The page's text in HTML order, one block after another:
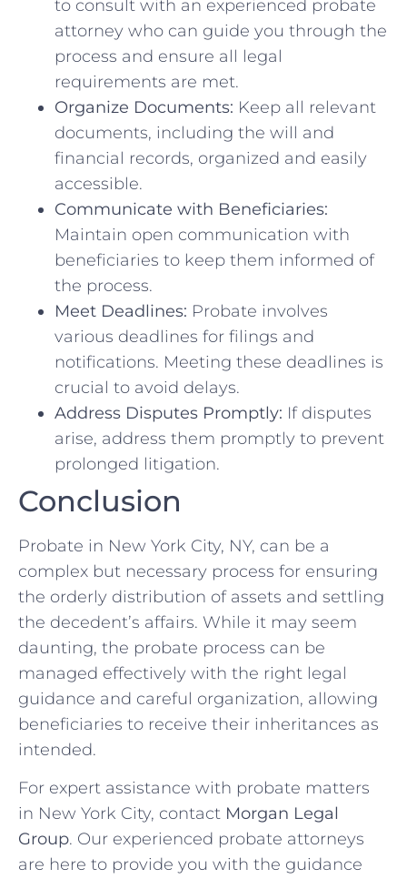
to consult with an experienced probate
attorney who can guide you through the
process and ensure all legal
requirements are met.
Organize Documents: Keep all relevant
documents, including the will and
financial records, organized and easily
accessible.
Communicate with Beneficiaries:
Maintain open communication with
beneficiaries to keep them informed of
the process.
Meet Deadlines: Probate involves
various deadlines for filings and
notifications. Meeting these deadlines is
crucial to avoid delays.
Address Disputes Promptly: If disputes
arise, address them promptly to prevent
prolonged litigation.
Conclusion
Probate in New York City, NY, can be a
complex but necessary process for ensuring
the orderly distribution of assets and settling
the decedent’s affairs. While it may seem
daunting, the probate process can be
managed effectively with the right legal
guidance and careful organization, allowing
beneficiaries to receive their inheritances as
intended.
For expert assistance with probate matters
in New York City, contact Morgan Legal
Group. Our experienced probate attorneys
are here to provide you with the guidance